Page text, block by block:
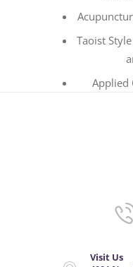
Taoist
Applied
Visit Us